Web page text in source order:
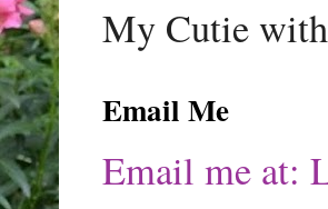
My Cutie
Email Me
Email me at: